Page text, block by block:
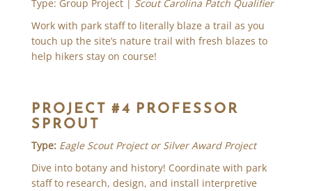
Type: Group Project | Scout Carolina Patch Qualifier
Work with park staff to literally blaze a trail as you
touch up the site’s nature trail with fresh blazes to
help hikers stay on course!
PROJECT #4 PROFESSOR
SPROUT
Type: Eagle Scout Project or Silver Award Project
Dive into botany and history! Coordinate with park
staff to research, design, and install interpretive